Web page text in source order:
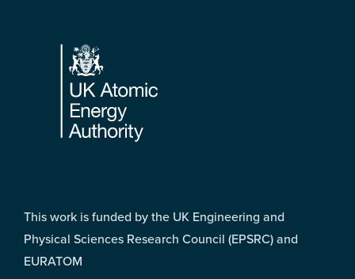
Footer
This work is funded by the UK Engineering and
Physical Sciences Research Council (EPSRC) and
EURATOM